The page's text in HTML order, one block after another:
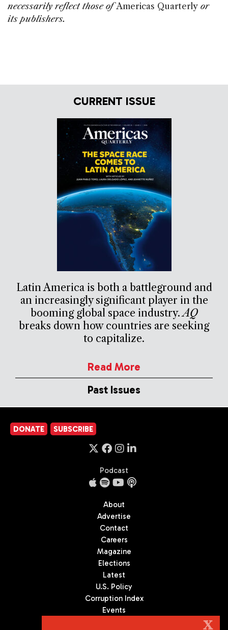
necessarily reflect those ofAmericas Quarterly or
its publishers.
CURRENT ISSUE
Latin America is both a battleground and
an increasingly significant player in the
booming global space industry.AQ
breaks down how countries are seeking
to capitalize.
Read More
Past Issues
DONATE SUBSCRIBE
Podcast
About
Advertise
Contact
Careers
Magazine
Elections
Latest
U.S. Policy
Corruption Index
Events
X